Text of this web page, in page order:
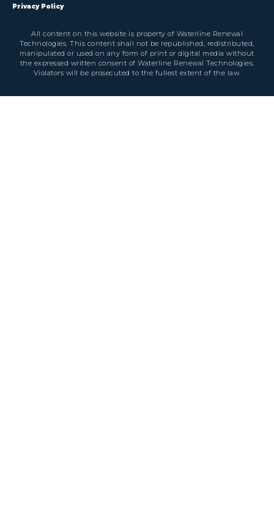
Privacy Policy
All content on this website is property of Waterline Renewal
Technologies. This content shall not be republished, redistributed,
manipulated or used on any form of print or digital media without
the expressed written consent of Waterline Renewal Technologies.
Violators will be prosecuted to the fullest extent of the law.